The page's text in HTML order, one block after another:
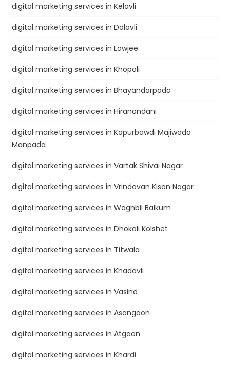
digital marketing services in Kelavli
digital marketing services in Dolavli
digital marketing services in Lowjee
digital marketing services in Khopoli
digital marketing services in Bhayandarpada
digital marketing services in Hiranandani
digital marketing services in Kapurbawdi Majiwada
Manpada
digital marketing services in Vartak Shivai Nagar
digital marketing services in Vrindavan Kisan Nagar
digital marketing services in Waghbil Balkum
digital marketing services in Dhokali Kolshet
digital marketing services in Titwala
digital marketing services in Khadavli
digital marketing services in Vasind
digital marketing services in Asangaon
digital marketing services in Atgaon
digital marketing services in Khardi